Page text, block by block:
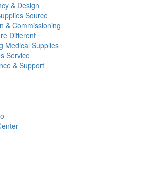
& Design
Source
& Commissioning
Different
Medical Supplies
Service
& Support